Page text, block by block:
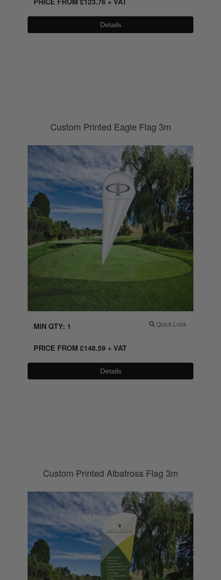
Details
Custom Printed Eagle Flag 3m
Quick Look
MIN QTY: 1
PRICE FROM £148.59+ VAT
Details
Custom Printed Albatross Flag 3m